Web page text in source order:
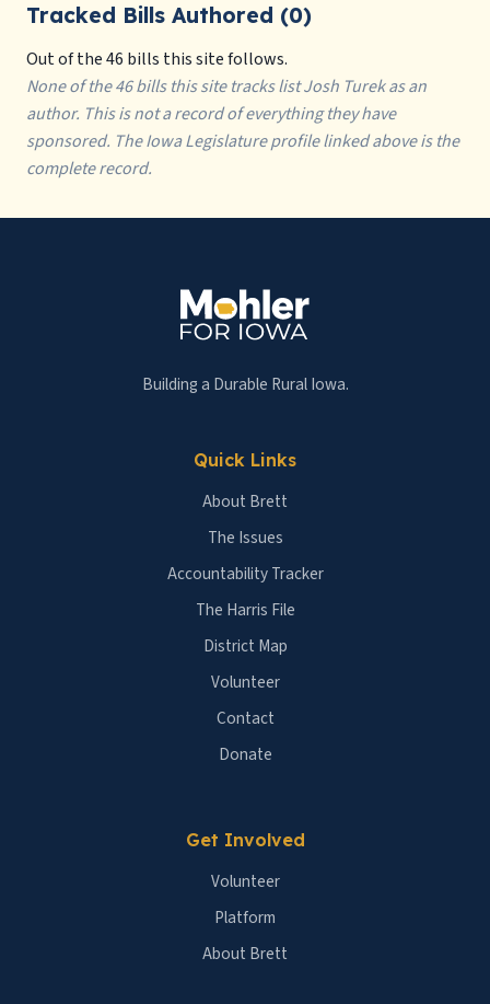
Tracked Bills Authored (0)
Out of the 46 bills this site follows.
None of the 46 bills this site tracks list Josh Turek as an
author. This is not a record of everything they have
sponsored. The Iowa Legislature profile linked above is the
complete record.
Building a Durable Rural Iowa.
Quick Links
About Brett
The Issues
Accountability Tracker
The Harris File
District Map
Volunteer
Contact
Donate
Get Involved
Volunteer
Platform
About Brett